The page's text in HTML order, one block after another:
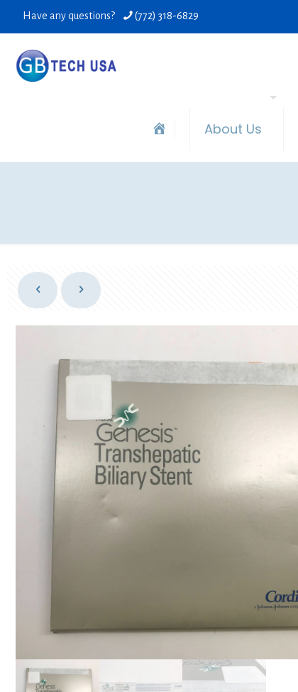
Have any questions? (772) 318-6829
About Us